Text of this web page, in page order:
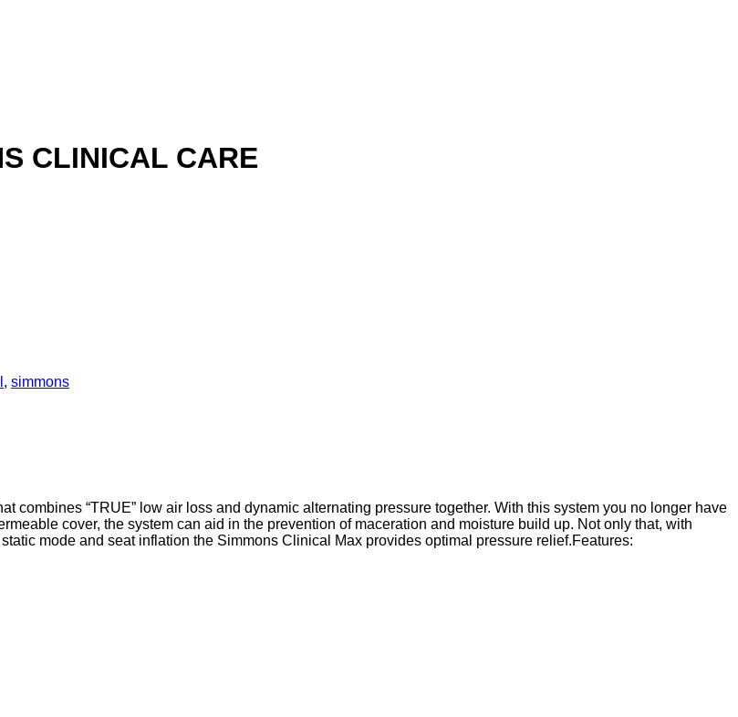
CLINICAL CARE
, simmons
combines “TRUE” low air loss and dynamic alternating pressure together. With this system you no longer have
cover, the system can aid in the prevention of maceration and moisture build up. Not only that, with
mode and seat inflation the Simmons Clinical Max provides optimal pressure relief.Features: